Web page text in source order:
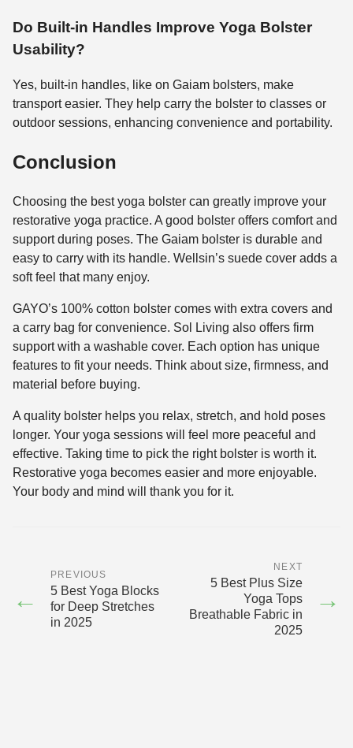
Do Built-in Handles Improve Yoga Bolster
Usability?
Yes, built-in handles, like on Gaiam bolsters, make
transport easier. They help carry the bolster to classes or
outdoor sessions, enhancing convenience and portability.
Conclusion
Choosing the best yoga bolster can greatly improve your
restorative yoga practice. A good bolster offers comfort and
support during poses. The Gaiam bolster is durable and
easy to carry with its handle. Wellsin’s suede cover adds a
soft feel that many enjoy.
GAYO’s 100% cotton bolster comes with extra covers and
a carry bag for convenience. Sol Living also offers firm
support with a washable cover. Each option has unique
features to fit your needs. Think about size, firmness, and
material before buying.
A quality bolster helps you relax, stretch, and hold poses
longer. Your yoga sessions will feel more peaceful and
effective. Taking time to pick the right bolster is worth it.
Restorative yoga becomes easier and more enjoyable.
Your body and mind will thank you for it.
←
PREVIOUS
5 Best Yoga Blocks
for Deep Stretches
in 2025
NEXT
5 Best Plus Size
Yoga Tops
Breathable Fabric in
2025
→